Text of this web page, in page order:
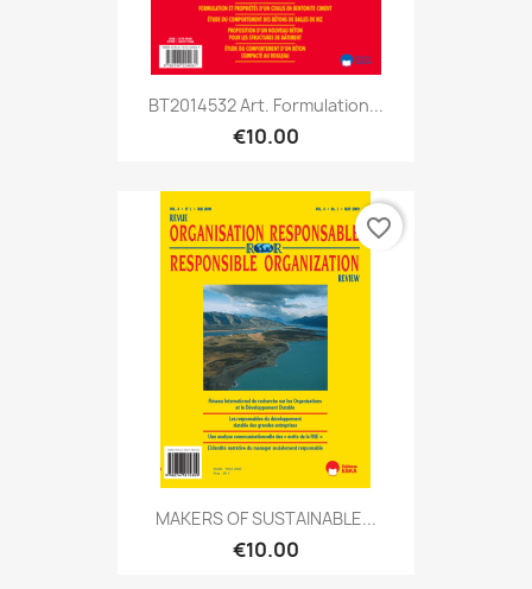
BT2014532 Art. Formulation...
€10.00
MAKERS OF SUSTAINABLE...
€10.00
favorite_border